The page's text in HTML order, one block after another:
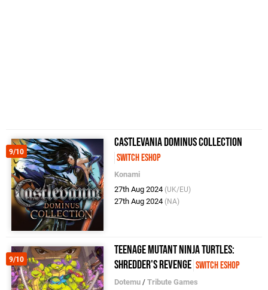
9/10
Castlevania Dominus Collection
Switch eShop
Konami
27th Aug 2024 (UK/EU)
27th Aug 2024 (NA)
9/10
Teenage Mutant Ninja Turtles:
Shredder's Revenge Switch eShop
Dotemu /Tribute Games